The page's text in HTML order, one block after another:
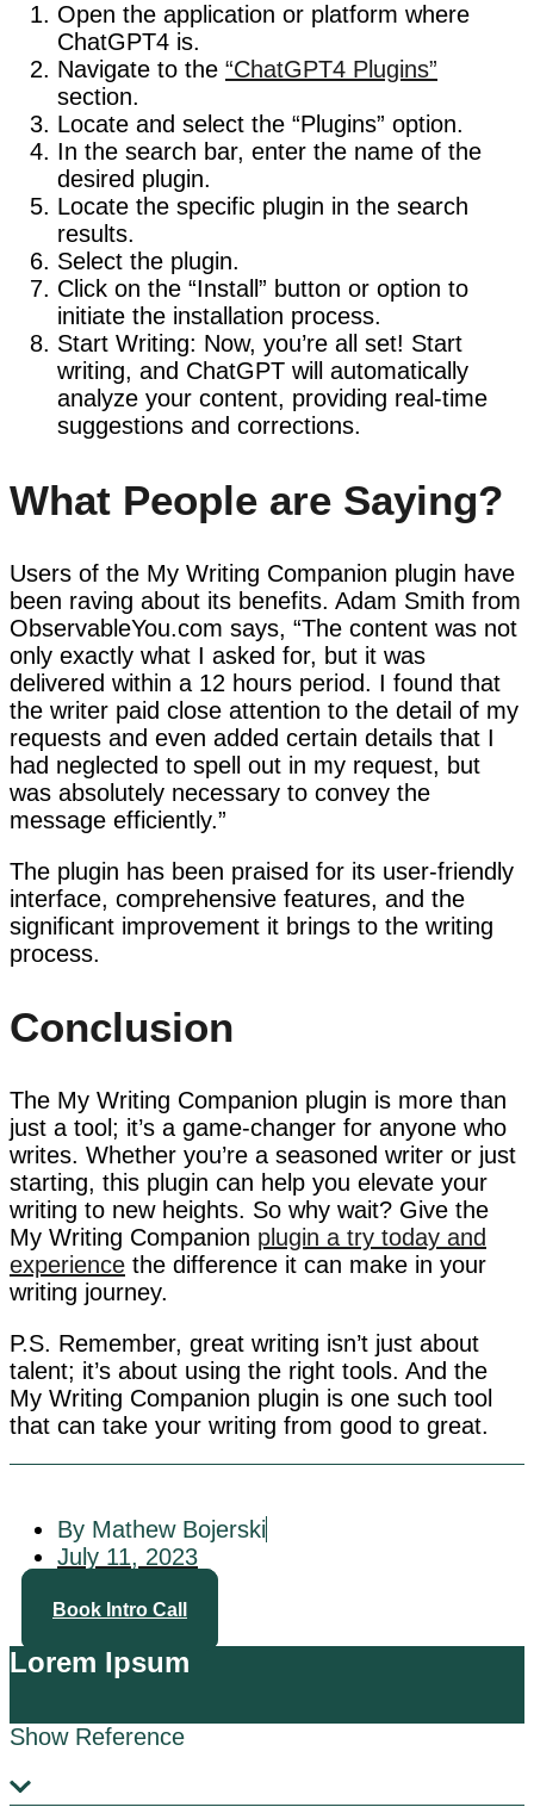
Open the application or platform where
ChatGPT4 is.
Navigate to the “ChatGPT4 Plugins”
section.
Locate and select the “Plugins” option.
In the search bar, enter the name of the
desired plugin.
Locate the specific plugin in the search
results.
Select the plugin.
Click on the “Install” button or option to
initiate the installation process.
Start Writing: Now, you’re all set! Start
writing, and ChatGPT will automatically
analyze your content, providing real-time
suggestions and corrections.
What People are Saying?
Users of the My Writing Companion plugin have
been raving about its benefits. Adam Smith from
ObservableYou.com says, “The content was not
only exactly what I asked for, but it was
delivered within a 12 hours period. I found that
the writer paid close attention to the detail of my
requests and even added certain details that I
had neglected to spell out in my request, but
was absolutely necessary to convey the
message efficiently.”
The plugin has been praised for its user-friendly
interface, comprehensive features, and the
significant improvement it brings to the writing
process.
Conclusion
The My Writing Companion plugin is more than
just a tool; it’s a game-changer for anyone who
writes. Whether you’re a seasoned writer or just
starting, this plugin can help you elevate your
writing to new heights. So why wait? Give the
My Writing Companion plugin a try today and
experience the difference it can make in your
writing journey.
P.S. Remember, great writing isn’t just about
talent; it’s about using the right tools. And the
My Writing Companion plugin is one such tool
that can take your writing from good to great.
By Mathew Bojerski
July 11, 2023
Book Intro Call
Lorem Ipsum
Show Reference